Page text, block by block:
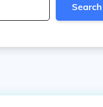
Search